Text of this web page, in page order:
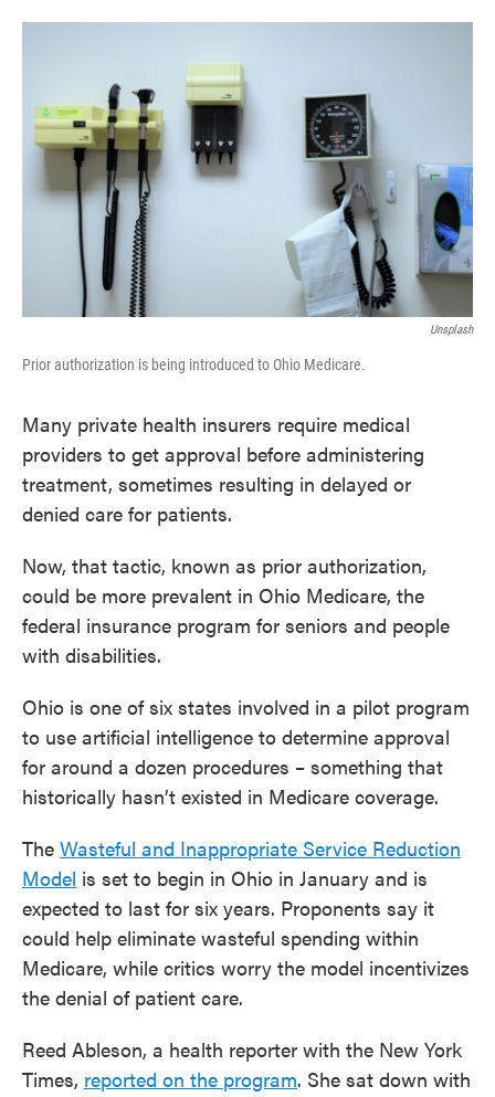
o
r
I
Unsplash
Prior authorization is being introduced to Ohio Medicare.
Many private health insurers require medical
providers to get approval before administering
treatment, sometimes resulting in delayed or
denied care for patients.
Now, that tactic, known as prior authorization,
could be more prevalent in Ohio Medicare, the
federal insurance program for seniors and people
with disabilities.
Ohio is one of six states involved in a pilot program
to use artificial intelligence to determine approval
for around a dozen procedures – something that
historically hasn’t existed in Medicare coverage.
The Wasteful and Inappropriate Service Reduction
Model is set to begin in Ohio in January and is
expected to last for six years. Proponents say it
could help eliminate wasteful spending within
Medicare, while critics worry the model incentivizes
the denial of patient care.
Reed Ableson, a health reporter with the New York
Times, reported on the program. She sat down with